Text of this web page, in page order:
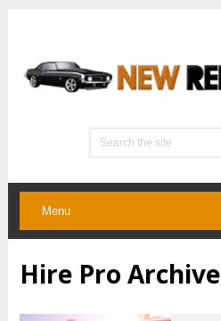
Menu
Hire Pro Archive